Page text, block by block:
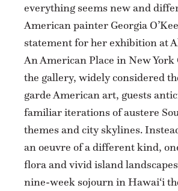
everything seems new and
American painter Georgia
statement for her exhibition at
An American Place in New York
the gallery, widely considered
garde American art, guests
familiar iterations of austere
themes and city skylines.
an oeuvre of a different kind,
flora and vivid island landscapes
nine-week sojourn in Hawai‘i